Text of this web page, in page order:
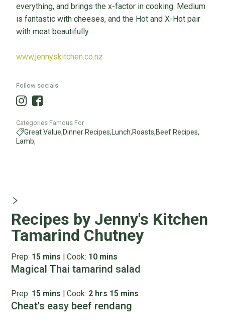
everything, and brings the x-factor in cooking. Medium
is fantastic with cheeses, and the Hot and X-Hot pair
with meat beautifully.
www.jennyskitchen.co.nz
Follow socials
Categories Famous For
Great Value,Dinner Recipes, Lunch,Roasts,Beef Recipes,
Lamb,
Recipes by Jenny's Kitchen
Tamarind Chutney
Prep: 15 mins | Cook: 10 mins
Magical Thai tamarind salad
Prep: 15 mins | Cook: 2 hrs 15 mins
Cheat's easy beef rendang